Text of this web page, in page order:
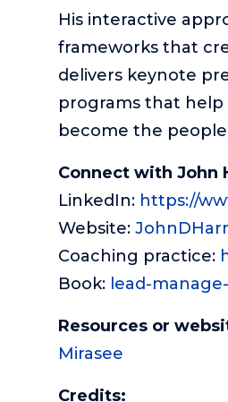
His interactive
frameworks that
delivers keynote
programs that
become the
Connect with John
LinkedIn: https://
Website:
Coaching practice:
Book: lead-
Resources or
Mirasee
Credits: